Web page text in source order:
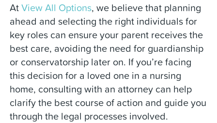
AtView All Options, we believe that planning
ahead and selecting the right individuals for
key roles can ensure your parent receives the
best care, avoiding the need for guardianship
or conservatorship later on. If you’re facing
this decision for a loved one in a nursing
home, consulting with an attorney can help
clarify the best course of action and guide you
through the legal processes involved.